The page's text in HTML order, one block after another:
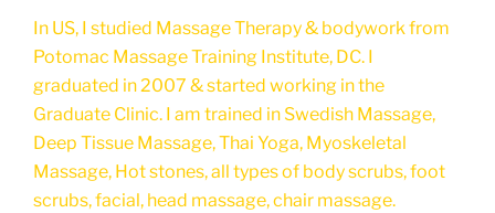
In US, I studied Massage Therapy & bodywork from
Potomac Massage Training Institute, DC. I
graduated in 2007 & started working in the
Graduate Clinic. I am trained in Swedish Massage,
Deep Tissue Massage, Thai Yoga, Myoskeletal
Massage, Hot stones, all types of body scrubs, foot
scrubs, facial, head massage, chair massage.